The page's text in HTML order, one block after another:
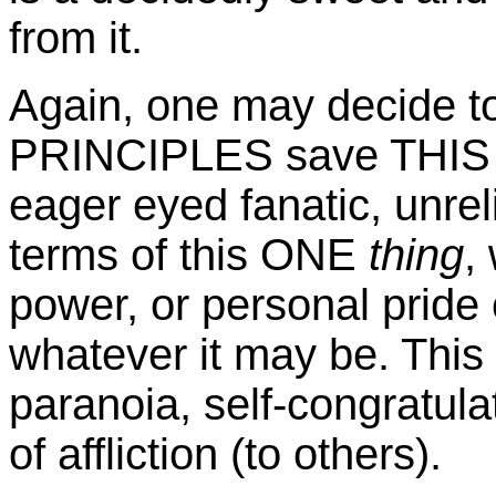
from it.
Again, one may decide
PRINCIPLES save
eager eyed fanatic,
terms of this ONE thing,
power, or personal
whatever it may be.
paranoia, self-
of affliction (to others).